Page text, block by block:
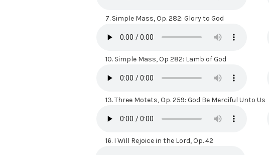
7. Simple Mass, Op. 282: Glory to God
10. Simple Mass, Op 282: Lamb of God
13.Three Motets, Op. 259: God Be Merciful Unto Us
16. I Will Rejoice in the Lord, Op. 42